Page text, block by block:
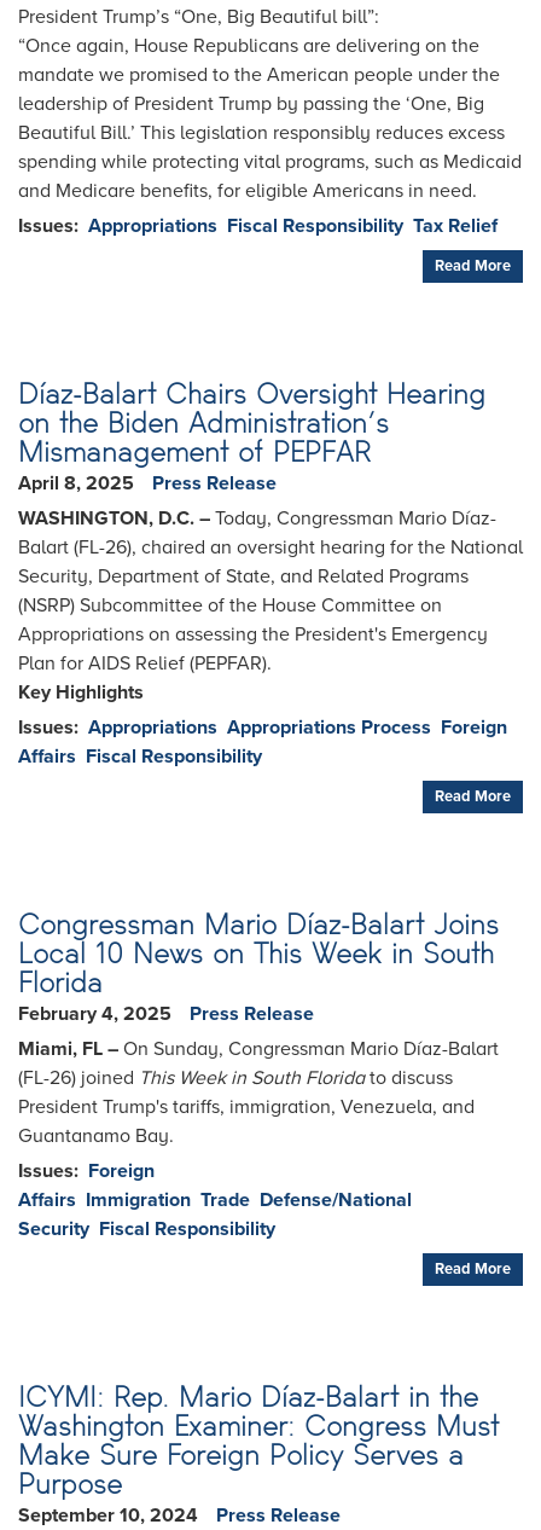
President Trump’s “One, Big Beautiful bill”:
“Once again, House Republicans are delivering on the
mandate we promised to the American people under the
leadership of President Trump by passing the ‘One, Big
Beautiful Bill.’ This legislation responsibly reduces excess
spending while protecting vital programs, such as Medicaid
and Medicare benefits, for eligible Americans in need.
Issues: Appropriations Fiscal Responsibility Tax Relief
Read More
Díaz-Balart Chairs Oversight Hearing
on the Biden Administration’s
Mismanagement of PEPFAR
April 8, 2025
Press Release
WASHINGTON, D.C. – Today, Congressman Mario Díaz-
Balart (FL-26), chaired an oversight hearing for the National
Security, Department of State, and Related Programs
(NSRP) Subcommittee of the House Committee on
Appropriations on assessing the President's Emergency
Plan for AIDS Relief (PEPFAR).
Key Highlights
Issues: Appropriations Appropriations Process Foreign
Affairs Fiscal Responsibility
Read More
Congressman Mario Díaz-Balart Joins
Local 10 News on This Week in South
Florida
February 4, 2025
Press Release
Miami, FL – On Sunday, Congressman Mario Díaz-Balart
(FL-26) joined This Week in South Floridato discuss
President Trump's tariffs, immigration, Venezuela, and
Guantanamo Bay.
Issues: Foreign
Affairs Immigration Trade Defense/National
Security Fiscal Responsibility
Read More
ICYMI: Rep. Mario Díaz-Balart in the
Washington Examiner: Congress Must
Make Sure Foreign Policy Serves a
Purpose
September 10, 2024
Press Release